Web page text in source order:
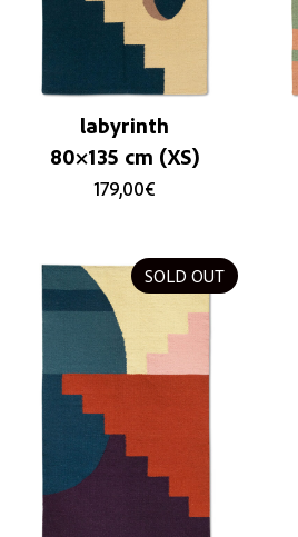
labyrinth
80×135 cm (XS)
179,00€
SOLD OUT